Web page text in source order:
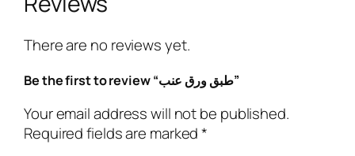
ع
ن
ب
q
a
n
There are no reviews yet.
Be the first to review “طبق ورق عنب”
Your email address will not be published.
Required fields are marked*